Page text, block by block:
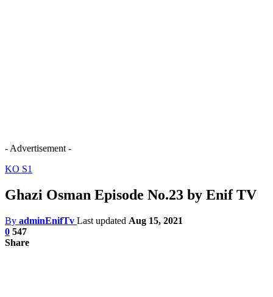
- Advertisement -
KO S1
Ghazi Osman Episode No.23 by Enif TV
By adminEnifTv Last updated Aug 15, 2021
0 547
Share